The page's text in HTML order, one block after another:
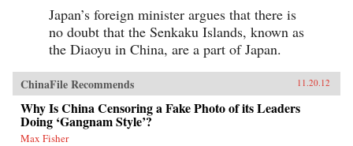
Japan’s foreign minister argues that there is
no doubt that the Senkaku Islands, known as
the Diaoyu in China, are a part of Japan.
ChinaFile Recommends 11.20.12
Why Is China Censoring a Fake Photo of its Leaders
Doing ‘Gangnam Style’?
Max Fisher